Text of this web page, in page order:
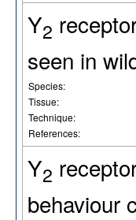
Y2
seen in
Species:
Tissue:
Technique:
References:
Y2
behaviour